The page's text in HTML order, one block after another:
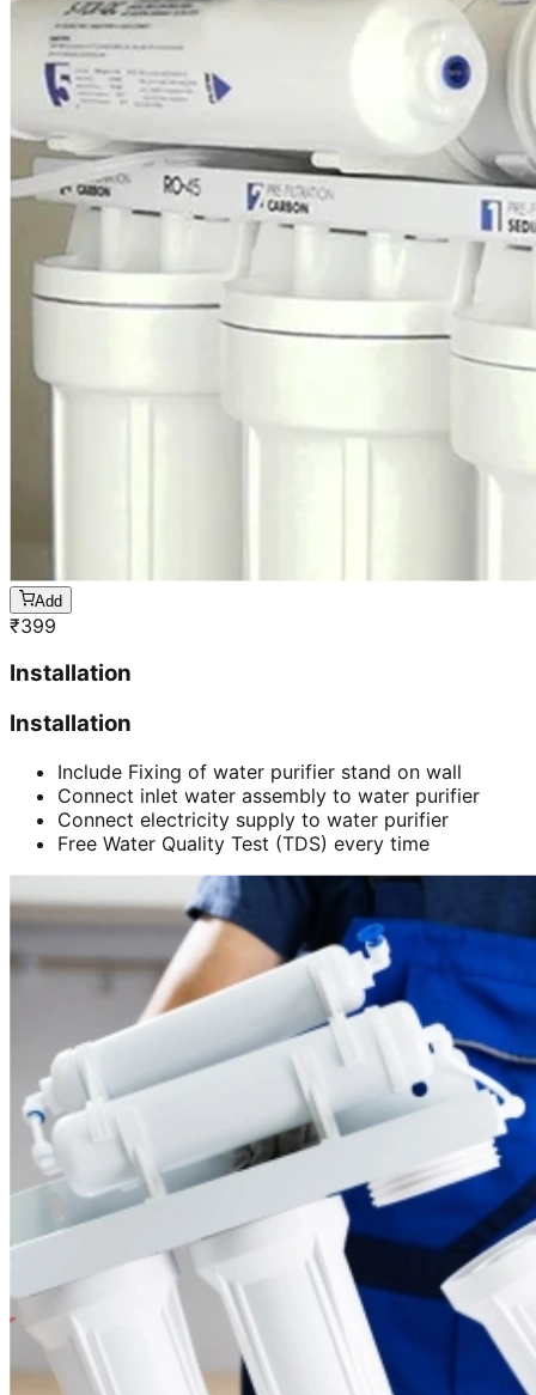
Add
₹399
Installation
Installation
Include Fixing of water purifier stand on wall
Connect inlet water assembly to water purifier
Connect electricity supply to water purifier
Free Water Quality Test (TDS) every time